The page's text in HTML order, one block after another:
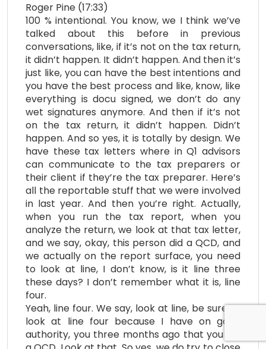
Roger Pine (17:33)
100 % intentional. You know, we I think we’ve
talked about this before in previous
conversations, like, if it’s not on the tax return,
it didn’t happen. It didn’t happen. And then it’s
just like, you can have the best intentions and
you have the best process and like, know, like
everything is docu signed, we don’t do any
wet signatures anymore. And then if it’s not
on the tax return, it didn’t happen. Didn’t
happen. And so yes, it is totally by design. We
have these tax letters where in Q1 advisors
can communicate to the tax preparers or
their client if they’re the tax preparer. Here’s
all the reportable stuff that we were involved
in last year. And then you’re right. Actually,
when you run the tax report, when you
analyze the return, we look at that tax letter,
and we say, okay, this person did a QCD, and
we actually on the report surface, you need
to look at line, I don’t know, is it line three
these days? I don’t remember what it is, line
four.
Yeah, line four. We say, look at line, be sure to
look at line four because I have on good
authority, you three months ago that you did